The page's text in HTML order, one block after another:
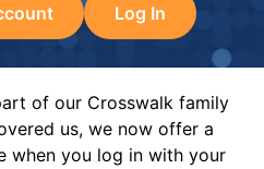
Log In
of our Crosswalk family
us, we now offer a
when you log in with your